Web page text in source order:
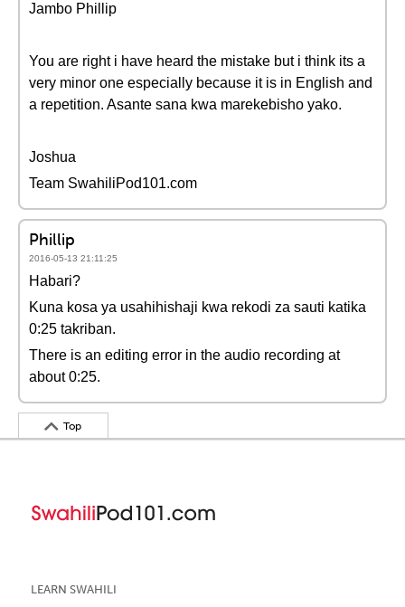
Jambo Phillip
You are right i have heard the mistake but i think its a
very minor one especially because it is in English and
a repetition. Asante sana kwa marekebisho yako.
Joshua
Team SwahiliPod101.com
Phillip
2016-05-13 21:11:25
Habari?
Kuna kosa ya usahihishaji kwa rekodi za sauti katika
0:25 takriban.
There is an editing error in the audio recording at
about 0:25.
Top
LEARN SWAHILI